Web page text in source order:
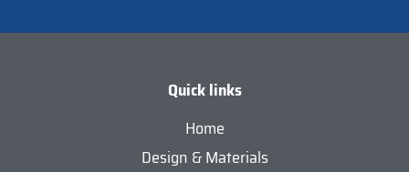
Quick links
Home
Design & Materials